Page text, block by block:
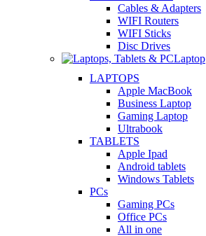
Cables & Adapters
WIFI Routers
WIFI Sticks
Disc Drives
Laptop
LAPTOPS
Apple MacBook
Business Laptop
Gaming Laptop
Ultrabook
TABLETS
Apple Ipad
Android tablets
Windows Tablets
PCs
Gaming PCs
Office PCs
All in one